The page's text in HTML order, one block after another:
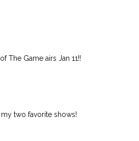
The Game airs Jan 11!!
two favorite shows!